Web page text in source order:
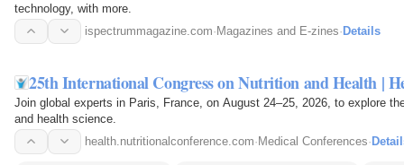
technology, with more.
ispectrummagazine.com·Magazines and E-zines·Details
25th International Congress on Nutrition and Health |
Join global experts in Paris, France, on August 24–25, 2026, to explore
and health science.
health.nutritionalconference.com·Medical Conferences·